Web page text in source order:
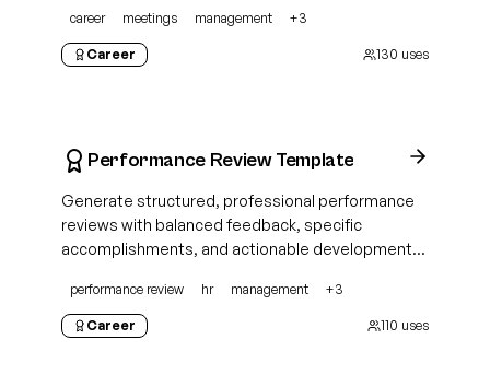
career meetings management +3
Career 130 uses
Performance Review Template
Generate structured, professional performance
reviews with balanced feedback, specific
accomplishments, and actionable development
performance review hr management +3
Career 110 uses